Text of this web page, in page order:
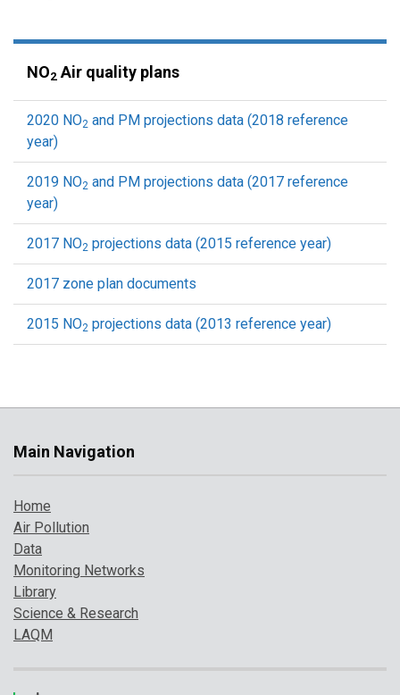
NO2 Air quality plans
2020 NO2 and PM projections data (2018 reference
year)
2019 NO2 and PM projections data (2017 reference
year)
2017 NO2 projections data (2015 reference year)
2017 zone plan documents
2015 NO2 projections data (2013 reference year)
Main Navigation
Home
Air Pollution
Data
Monitoring Networks
Library
Science & Research
LAQM